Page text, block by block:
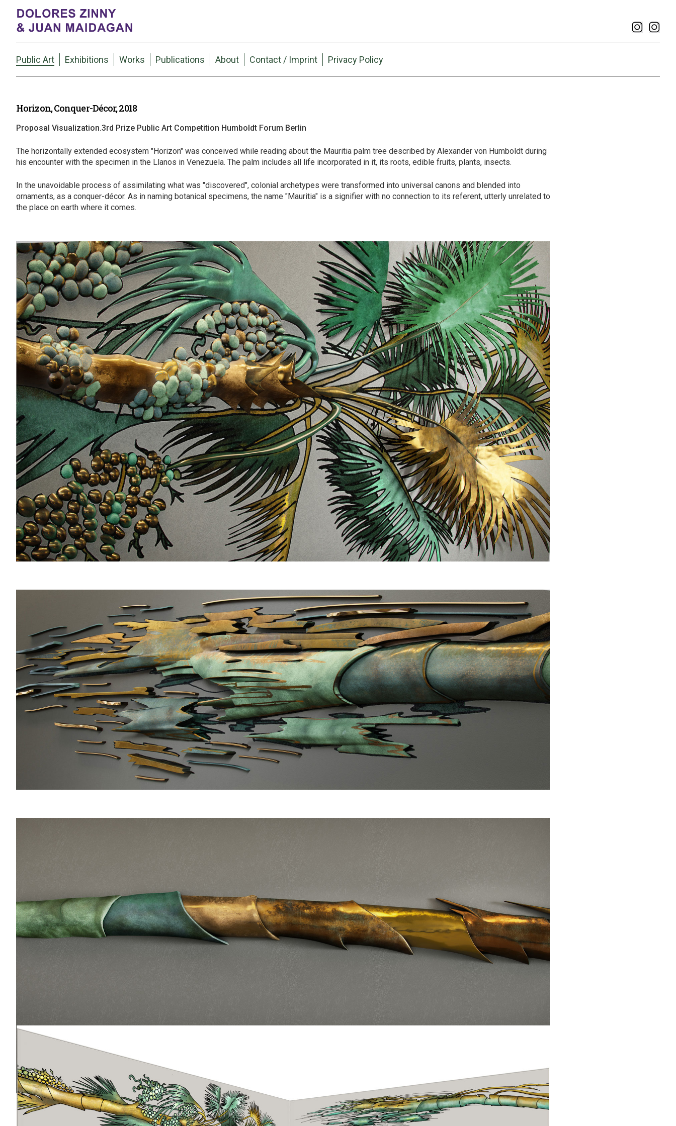
Public Art Exhibitions Works Publications About Contact / Imprint Privacy Policy
Horizon, Conquer-Décor, 2018
Proposal Visualization.3rd Prize Public Art Competition Humboldt Forum Berlin
The horizontally extended ecosystem "Horizon" was conceived while reading about the Mauritia palm tree described by Alexander von Humboldt during
his encounter with the specimen in the Llanos in Venezuela. The palm includes all life incorporated in it, its roots, edible fruits, plants, insects.
In the unavoidable process of assimilating what was "discovered", colonial archetypes were transformed into universal canons and blended into
ornaments, as a conquer-décor. As in naming botanical specimens, the name "Mauritia" is a signifier with no connection to its referent, utterly unrelated to
the place on earth where it comes.